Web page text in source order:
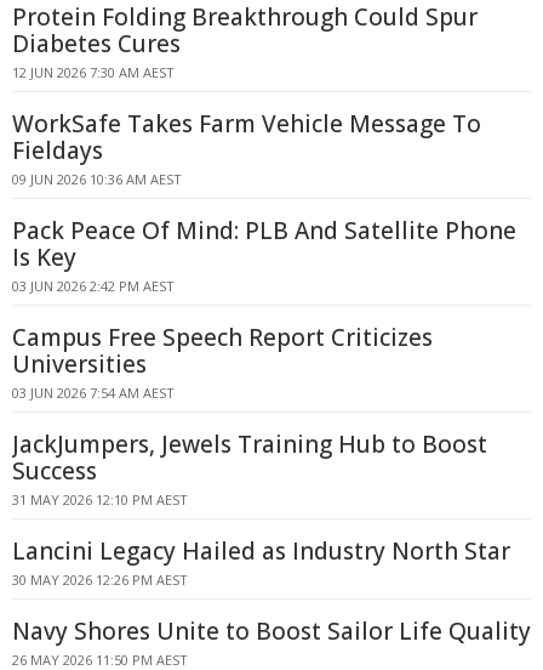
Protein Folding Breakthrough Could Spur
Diabetes Cures
12 JUN 2026 7:30 AM AEST
WorkSafe Takes Farm Vehicle Message To
Fieldays
09 JUN 2026 10:36 AM AEST
Pack Peace Of Mind: PLB And Satellite Phone
Is Key
03 JUN 2026 2:42 PM AEST
Campus Free Speech Report Criticizes
Universities
03 JUN 2026 7:54 AM AEST
JackJumpers, Jewels Training Hub to Boost
Success
31 MAY 2026 12:10 PM AEST
Lancini Legacy Hailed as Industry North Star
30 MAY 2026 12:26 PM AEST
Navy Shores Unite to Boost Sailor Life Quality
26 MAY 2026 11:50 PM AEST